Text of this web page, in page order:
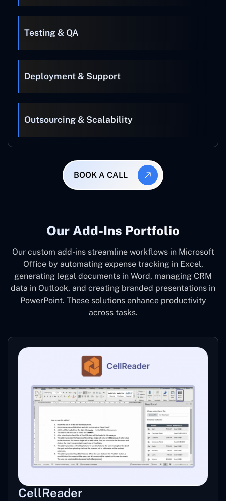
Testing & QA
Deployment & Support
Outsourcing & Scalability
BOOK A CALL
Our Add-Ins Portfolio
Our custom add-ins streamline workflows in Microsoft
Office by automating expense tracking in Excel,
generating legal documents in Word, managing CRM
data in Outlook, and creating branded presentations in
PowerPoint. These solutions enhance productivity
across tasks.
CellReader